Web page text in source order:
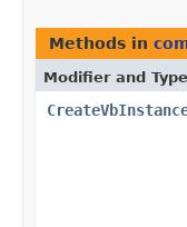
Methods in
Modifier and Type